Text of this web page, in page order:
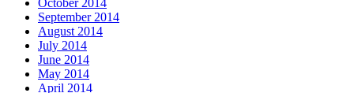
October 2014
September 2014
August 2014
July 2014
June 2014
May 2014
April 2014